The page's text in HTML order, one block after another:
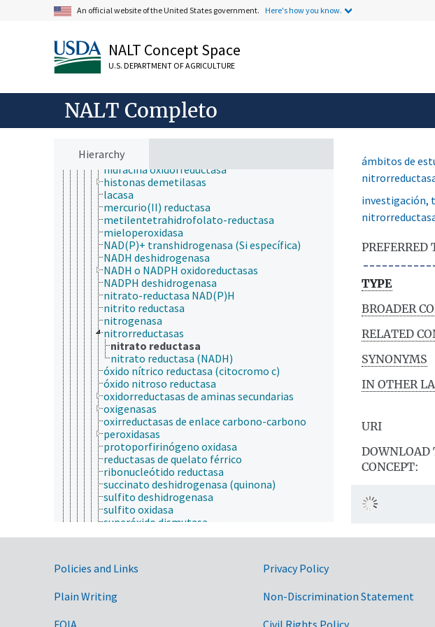
An official website of the United States government. Here's how you know.
NALT Concept Space
U.S. DEPARTMENT OF AGRICULTURE
NALT Completo
Hierarchy
citocroma-c oxidasa
colesterol 25-hidroxilasa
dimetilsulfóxido reductasa
enoílo- (proteína transportadora de acilo)
reductasa (NADH)
ferredoxina-NAD+ reductasa
ferredoxina-NADP reductasa
ferroxidasa
fumarato reductasa (quinol)
glutatión-disulfida reductasa
hidracina oxidorreductasa
histonas demetilasas
lacasa
mercurio(II) reductasa
metilentetrahidrofolato-reductasa
mieloperoxidasa
NAD(P)+ transhidrogenasa (Si específica)
NADH deshidrogenasa
NADH o NADPH oxidoreductasas
NADPH deshidrogenasa
nitrato-reductasa NAD(P)H
nitrito reductasa
nitrogenasa
nitrorreductasas
nitrato reductasa
nitrato reductasa (NADH)
óxido nítrico reductasa (citocromo c)
óxido nitroso reductasa
oxidorreductasas de aminas secundarias
oxigenasas
oxirreductasas de enlace carbono-carbono
peroxidasas
protoporfirinógeno oxidasa
reductasas de quelato férrico
ribonucleótido reductasa
succinato deshidrogenasa (quinona)
sulfito deshidrogenasa
sulfito oxidasa
superóxido dismutasa
superóxido reductasa
ubiquinol-citocromo-c reductasa
recombinasas
ámbitos de
investigación,
PREFERRED
TYPE
BROADER
RELATED
SYNONYMS
IN OTHER
URI
DOWNLOAD
CONCEPT:
Government Links
Policies and Links
Plain Writing
FOIA
Privacy Policy
Non-Discrimination Statement
Civil Rights Policy